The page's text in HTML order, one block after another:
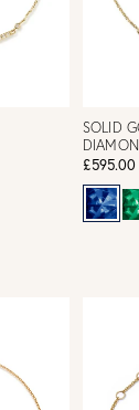
SOLID
£595.00